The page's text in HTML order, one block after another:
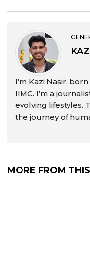
I’m Kazi Nasir,
IIMC. I’m a
evolving lifestyles.
the journey of
MORE FROM